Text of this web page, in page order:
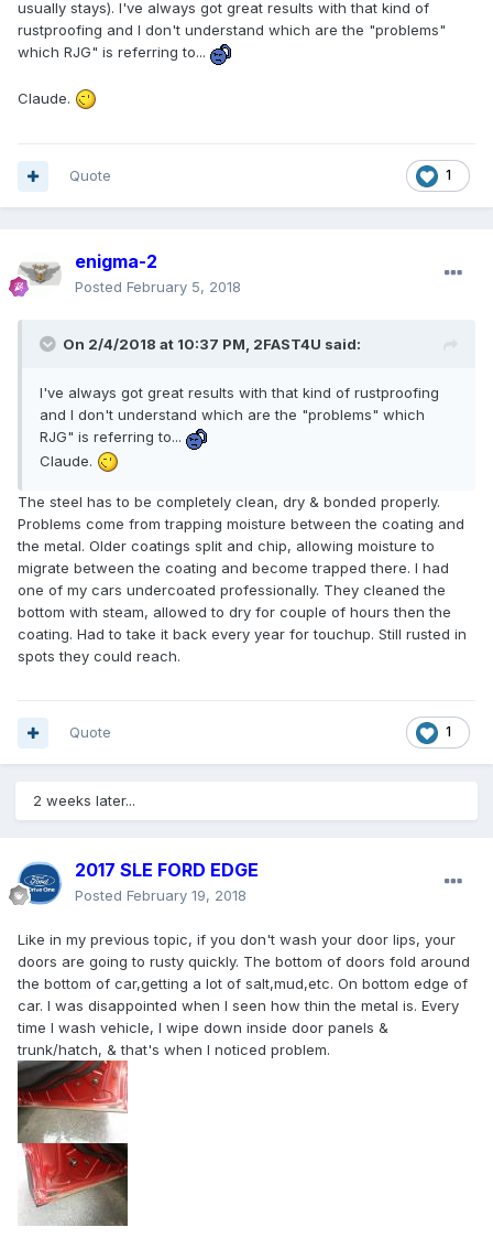
usually stays). I've always got great results with that kind of
rustproofing and I don't understand which are the "problems"
which RJG" is referring to...
Claude.
1
Quote
enigma-2
Posted February 5, 2018
On 2/4/2018 at 10:37 PM, 2FAST4U said:
I've always got great results with that kind of rustproofing
and I don't understand which are the "problems" which
RJG" is referring to...
Claude.
The steel has to be completely clean, dry & bonded properly.
Problems come from trapping moisture between the coating and
the metal. Older coatings split and chip, allowing moisture to
migrate between the coating and become trapped there. I had
one of my cars undercoated professionally. They cleaned the
bottom with steam, allowed to dry for couple of hours then the
coating. Had to take it back every year for touchup. Still rusted in
spots they could reach.
1
Quote
2 weeks later...
2017 SLE FORD EDGE
Posted February 19, 2018
Like in my previous topic, if you don't wash your door lips, your
doors are going to rusty quickly. The bottom of doors fold around
the bottom of car,getting a lot of salt,mud,etc. On bottom edge of
car. I was disappointed when I seen how thin the metal is. Every
time I wash vehicle, I wipe down inside door panels &
trunk/hatch, & that's when I noticed problem.